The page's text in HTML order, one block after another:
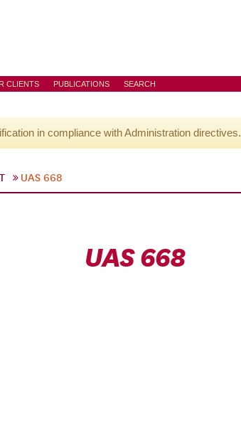
CLIENTS PUBLICATIONS SEARCH
in compliance with Administration directives.
UAS 668
UAS 668